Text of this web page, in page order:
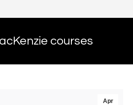
courses
Apr